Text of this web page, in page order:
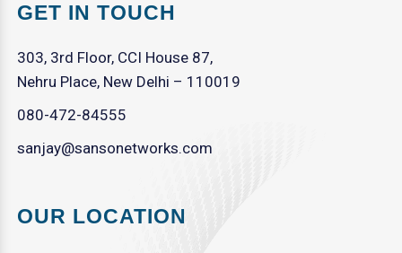
GET IN TOUCH
303, 3rd Floor, CCI House 87,
Nehru Place, New Delhi – 110019
080-472-84555
sanjay@sansonetworks.com
OUR LOCATION